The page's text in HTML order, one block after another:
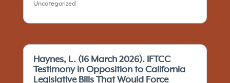
Uncategorized
Haynes, L. (16 March 2026). IFTCC
Testimony in Opposition to California
Legislative Bills That Would Force